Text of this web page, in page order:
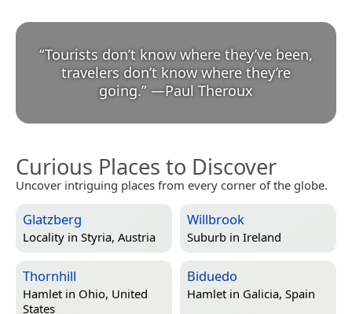
“Tourists don’t know where they’ve been,
travelers don’t know where they’re
going.” —Paul Theroux
Curious Places to Discover
Uncover intriguing places from every corner of the globe.
Glatzberg
Locality in Styria, Austria
Willbrook
Suburb in Ireland
Thornhill
Hamlet in Ohio, United
States
Biduedo
Hamlet in Galicia, Spain